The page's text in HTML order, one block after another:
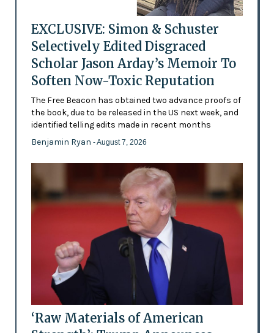
EXCLUSIVE: Simon & Schuster
Selectively Edited Disgraced
Scholar Jason Arday’s Memoir To
Soften Now-Toxic Reputation
The Free Beacon has obtained two advance proofs of
the book, due to be released in the US next week, and
identified telling edits made in recent months
Benjamin Ryan - August 7, 2026
‘Raw Materials of American